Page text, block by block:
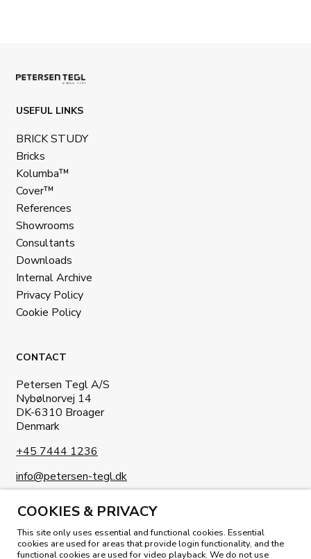
COOKIES & PRIVACY
This site only uses essential and functional cookies. Essential
cookies are used for areas that provide login functionality, and the
functional cookies are used for video playback. We do not use
USEFUL LINKS
BRICK STUDY
Bricks
Kolumba™
Cover™
References
Showrooms
Consultants
Downloads
Internal Archive
Privacy Policy
Cookie Policy
CONTACT
Petersen Tegl A/S
Nybølnorvej 14
DK-6310 Broager
Denmark
+45 7444 1236
info@petersen-tegl.dk